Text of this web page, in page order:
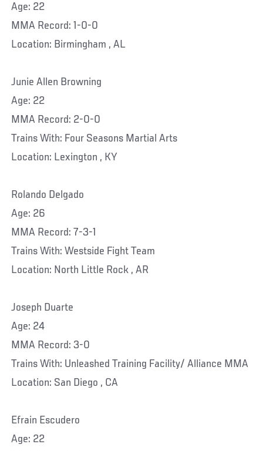
Age: 22
MMA Record: 1-0-0
Location: Birmingham , AL
Junie Allen Browning
Age: 22
MMA Record: 2-0-0
Trains With: Four Seasons Martial Arts
Location: Lexington , KY
Rolando Delgado
Age: 26
MMA Record: 7-3-1
Trains With: Westside Fight Team
Location: North Little Rock , AR
Joseph Duarte
Age: 24
MMA Record: 3-0
Trains With: Unleashed Training Facility/ Alliance MMA
Location: San Diego , CA
Efrain Escudero
Age: 22